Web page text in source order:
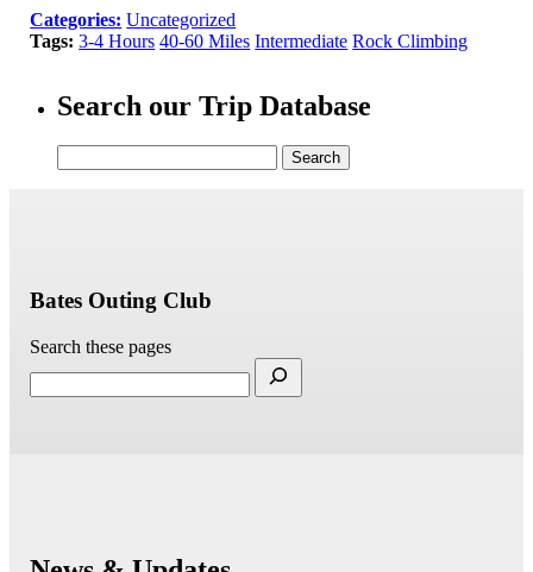
Categories: Uncategorized
Tags: 3-4 Hours 40-60 Miles Intermediate Rock Climbing
Search our Trip Database
for:
Bates Outing Club
Search these pages